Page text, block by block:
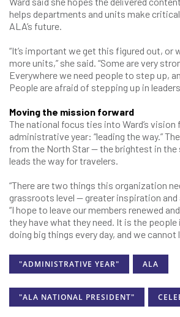
helps departments and units make
ALA’s future.
“It’s important we get this figured out, or
more units,” she said. “Some are very
Everywhere we need people to step up,
People are afraid of stepping up in
Moving the mission forward
The national focus ties into Ward’s vision
administrative year: “leading the way.”
from the North Star — the brightest in
leads the way for travelers.
“There are two things this organization
grassroots level — greater inspiration and
“I hope to leave our members renewed
they have what they need. It is the
doing big things every day, and we cannot
"ADMINISTRATIVE YEAR" ALA
"ALA NATIONAL PRESIDENT"